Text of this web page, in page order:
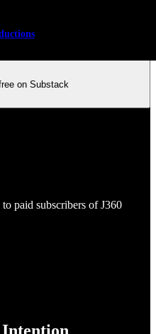
on Substack
paid subscribers of J360